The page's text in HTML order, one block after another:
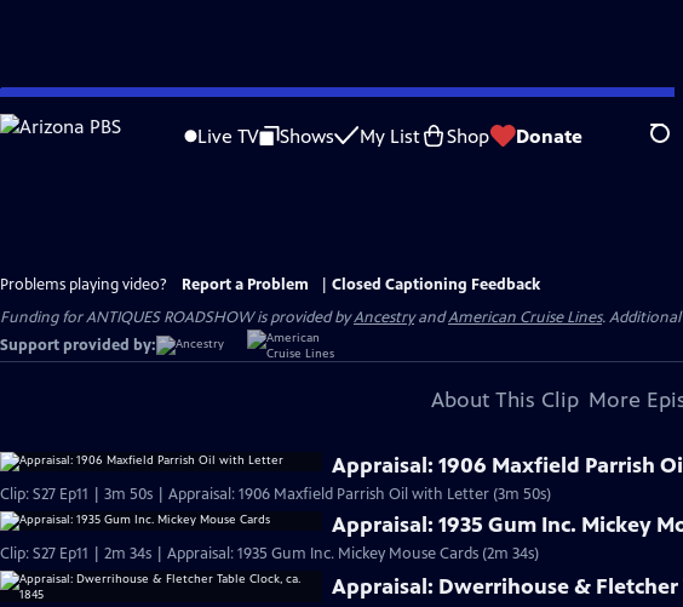
Skip
to
Live TV Shows My List Shop Donate
Problems playing video? Report a Problem
Closed Captioning Feedback
Funding for ANTIQUES ROADSHOW is provided byAncestryandAmerican Cruise Lines.
Support provided by:
About This Clip More
Appraisal: 1906 Maxfield Parrish
Clip: S27 Ep11 | 3m 50s | Appraisal: 1906 Maxfield Parrish Oil with Letter (3m 50s)
Appraisal: 1935 Gum Inc. Mickey
Clip: S27 Ep11 | 2m 34s | Appraisal: 1935 Gum Inc. Mickey Mouse Cards (2m 34s)
Appraisal: Dwerrihouse & Fletcher